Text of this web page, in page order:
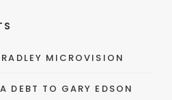
MICROVISION
DEBT TO GARY EDSON